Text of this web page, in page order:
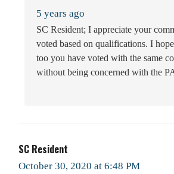
5 years ago
SC Resident; I appreciate your
voted based on qualifications. I
too you have voted with the same
without being concerned with the
SC Resident
October 30, 2020 at 6:48 PM